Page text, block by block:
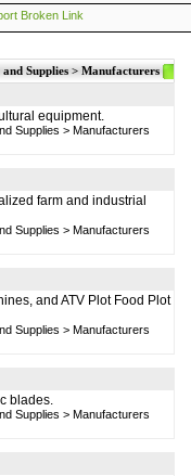
Broken Link
Supplies > Manufacturers
equipment.
Supplies > Manufacturers
farm and industrial
Supplies > Manufacturers
and ATV Plot Food Plot
Supplies > Manufacturers
blades.
Supplies > Manufacturers